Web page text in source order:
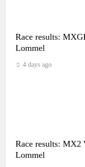
Race results:
Lommel
4 days ago
Race results: MX2
Lommel